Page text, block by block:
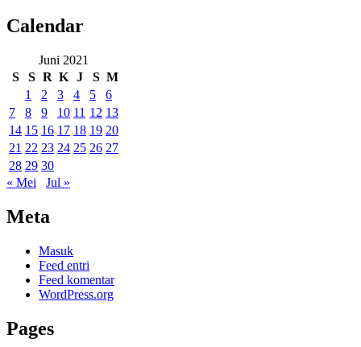
Calendar
Juni 2021
S
S R K J S M
1
2 3 4 5
6
7
8 9 10 11 12 13
14 15 16 17 18 19 20
21 22 23 24 25 26 27
28 29 30
« Mei
Jul »
Meta
Masuk
Feed entri
Feed komentar
WordPress.org
Pages